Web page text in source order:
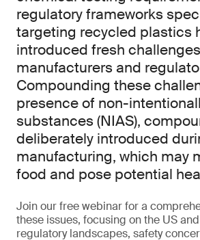
regulatory frameworks
targeting recycled plastics
introduced fresh
manufacturers and
Compounding these
presence of non-
substances (NIAS),
deliberately introduced
manufacturing, which may
food and pose potential
Join our free webinar for a
these issues, focusing on the US
regulatory landscapes, safety